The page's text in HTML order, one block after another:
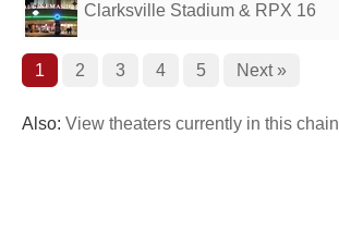
Clarksville Stadium & RPX 16
1 2 3 4 5 Next »
Also: View theaters currently in this chain